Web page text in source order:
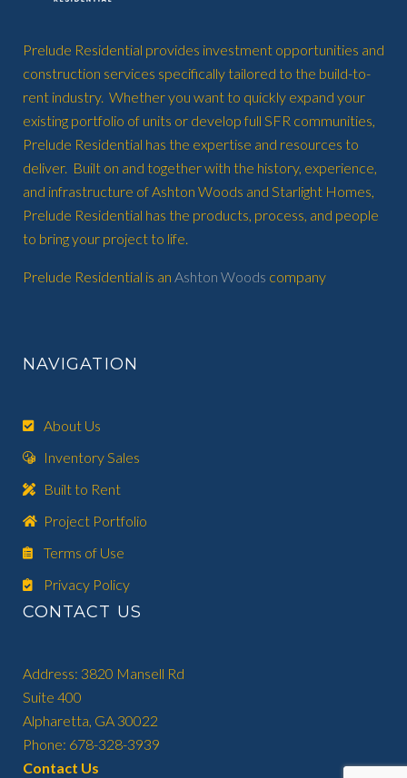
Prelude Residential provides investment opportunities and
construction services specifically tailored to the build-to-
rent industry. Whether you want to quickly expand your
existing portfolio of units or develop full SFR communities,
Prelude Residential has the expertise and resources to
deliver. Built on and together with the history, experience,
and infrastructure of Ashton Woods and Starlight Homes,
Prelude Residential has the products, process, and people
to bring your project to life.
Prelude Residential is an Ashton Woods company
NAVIGATION
About Us
Inventory Sales
Built to Rent
Project Portfolio
Terms of Use
Privacy Policy
CONTACT US
Address: 3820 Mansell Rd
Suite 400
Alpharetta, GA 30022
Phone: 678-328-3939
Contact Us